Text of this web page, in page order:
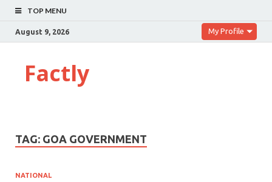
TOP MENU
August 9, 2026 My Profile
Factly
TAG: GOA GOVERNMENT
NATIONAL